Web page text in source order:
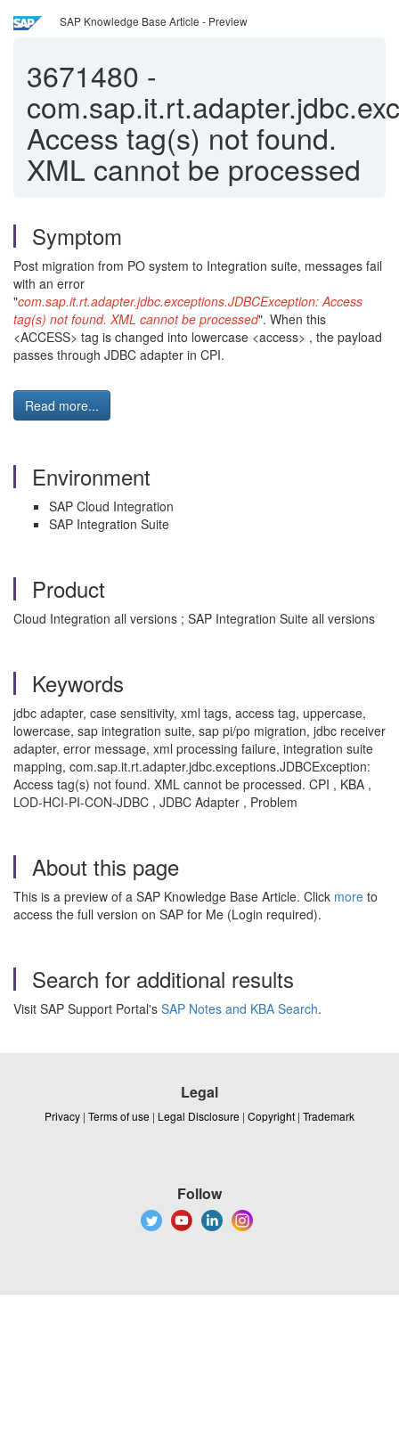
SAP Knowledge Base Article - Preview
3671480 -
Access tag(s) not found.
XML cannot be processed
Symptom
Post migration from PO system to Integration suite, messages fail
with an error
"com.sap.it.rt.adapter.jdbc.exceptions.JDBCException: Access
tag(s) not found. XML cannot be processed". When this
<ACCESS> tag is changed into lowercase <access> , the payload
passes through JDBC adapter in CPI.
Read more...
Environment
SAP Cloud Integration
SAP Integration Suite
Product
Cloud Integration all versions ; SAP Integration Suite all versions
Keywords
jdbc adapter, case sensitivity, xml tags, access tag, uppercase,
lowercase, sap integration suite, sap pi/po migration, jdbc receiver
adapter, error message, xml processing failure, integration suite
mapping, com.sap.it.rt.adapter.jdbc.exceptions.JDBCException:
Access tag(s) not found. XML cannot be processed. CPI , KBA ,
LOD-HCI-PI-CON-JDBC , JDBC Adapter , Problem
About this page
This is a preview of a SAP Knowledge Base Article. Click more to
access the full version on SAP for Me (Login required).
Search for additional results
Visit SAP Support Portal's SAP Notes and KBA Search.
Legal
Privacy | Terms of use | Legal Disclosure | Copyright | Trademark
Follow